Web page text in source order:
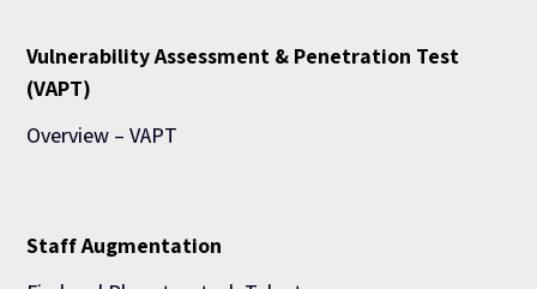
Vulnerability Assessment & Penetration Test
(VAPT)
Overview – VAPT
Staff Augmentation